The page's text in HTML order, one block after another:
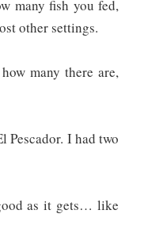
many fish you fed,
other settings.
many there are,
Pescador. I had two
as it gets… like